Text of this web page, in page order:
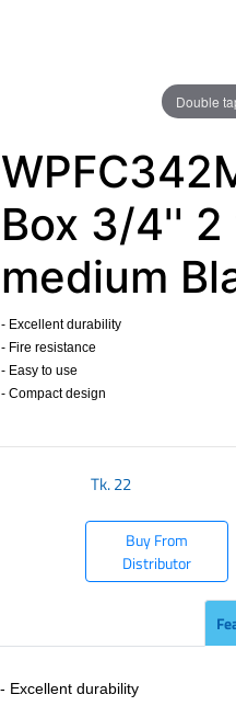
Double
Box 3/4'' 2
medium
- Excellent durability
- Fire resistance
- Easy to use
- Compact design
Tk.22
Buy From
Distributor
- Excellent durability